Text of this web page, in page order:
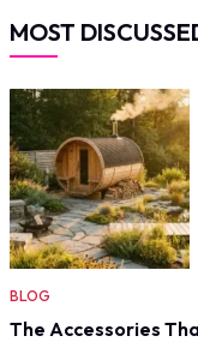
MOST
BLOG
The Accessories